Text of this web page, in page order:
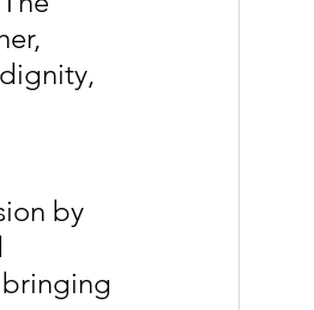
by